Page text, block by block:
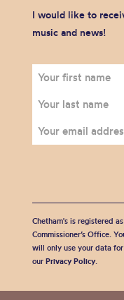
I would like to
music and news!
Chetham's is registered
Commissioner’s Office.
will only use your data
our Privacy Policy.